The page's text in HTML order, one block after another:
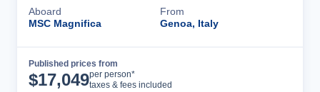
Aboard
MSC Magnifica
From
Genoa, Italy
Published prices from
$17,049per person*
taxes & fees included